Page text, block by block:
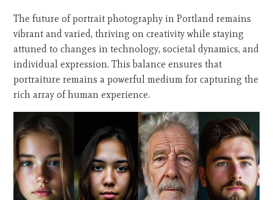
The future of portrait photography in Portland remains
vibrant and varied, thriving on creativity while staying
attuned to changes in technology, societal dynamics, and
individual expression. This balance ensures that
portraiture remains a powerful medium for capturing the
rich array of human experience.